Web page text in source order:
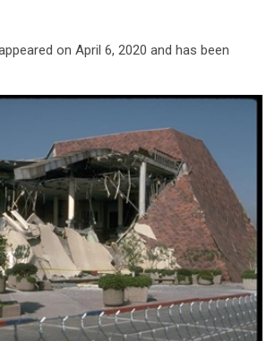
on April 6, 2020 and has been